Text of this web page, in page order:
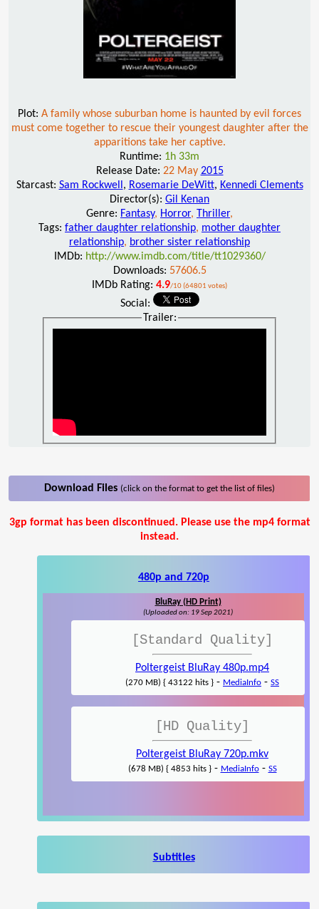
Plot: A family whose suburban home is haunted by evil forces
must come together to rescue their youngest daughter after the
apparitions take her captive.
Runtime: 1h 33m
Release Date: 22 May 2015
Starcast: Sam Rockwell , Rosemarie DeWitt, Kennedi Clements
Director(s): Gil Kenan
Genre: Fantasy, Horror, Thriller,
Tags: father daughter relationship, mother daughter
relationship, brother sister relationship
IMDb: http://www.imdb.com/title/tt1029360/
Downloads: 57606.5
IMDb Rating: 4.9/10 (64801 votes)
Social:
Trailer:
Download Files (click on the format to get the list of files)
3gp format has been discontinued. Please use the mp4 format
instead.
480p and 720p
BluRay (HD Print)
(Uploaded on: 19 Sep 2021)
[Standard Quality]
Poltergeist BluRay 480p.mp4
(270 MB) { 43122 hits } - MediaInfo - SS
[HD Quality]
Poltergeist BluRay 720p.mkv
(678 MB) { 4853 hits }- MediaInfo- SS
Subtitles